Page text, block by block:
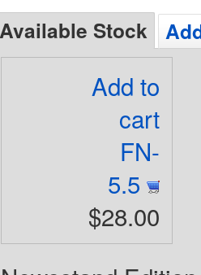
Available Stock
Add to
cart
FN-
5.5
$28.00